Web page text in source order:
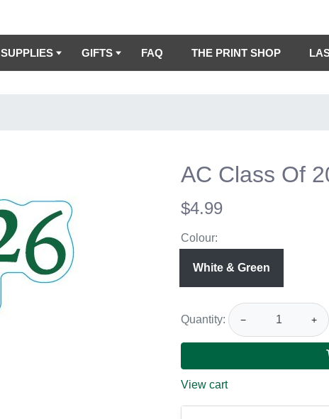
SUPPLIES GIFTS FAQ THE PRINT SHOP
AC Class Of
$4.99
Colour:
White & Green
Quantity: − +
View cart